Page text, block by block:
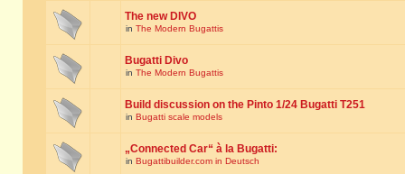
The new DIVO
in The Modern Bugattis
Bugatti Divo
in The Modern Bugattis
Build discussion on the Pinto 1/24 Bugatti T251
in Bugatti scale models
„Connected Car“ à la Bugatti:
in Bugattibuilder.com in Deutsch